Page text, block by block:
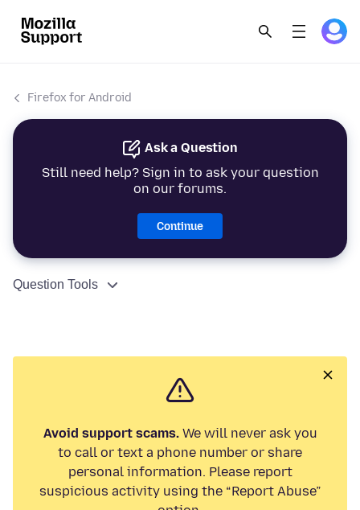
Firefox for Android
Ask a Question
Still need help? Sign in to ask your question
on our forums.
Continue
Question Tools
Avoid support scams.We will never ask you
to call or text a phone number or share
personal information. Please report
suspicious activity using the “Report Abuse”